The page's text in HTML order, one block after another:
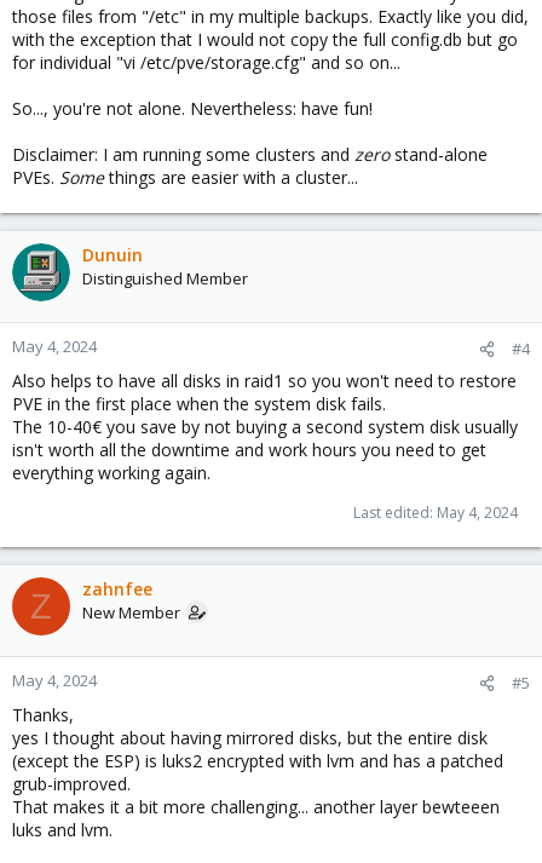
those files from "/etc" in my multiple backups. Exactly like you did,
with the exception that I would not copy the full config.db but go
for individual "vi /etc/pve/storage.cfg" and so on...
So..., you're not alone. Nevertheless: have fun!
Disclaimer: I am running some clusters and zerostand-alone
PVEs. Somethings are easier with a cluster...
Dunuin
Distinguished Member
May 4, 2024 #4
Also helps to have all disks in raid1 so you won't need to restore
PVE in the first place when the system disk fails.
The 10-40€ you save by not buying a second system disk usually
isn't worth all the downtime and work hours you need to get
everything working again.
Last edited: May 4, 2024
Z zahnfee
New Member
May 4, 2024 #5
Thanks,
yes I thought about having mirrored disks, but the entire disk
(except the ESP) is luks2 encrypted with lvm and has a patched
grub-improved.
That makes it a bit more challenging... another layer bewteeen
luks and lvm.